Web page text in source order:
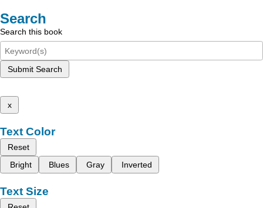
Search
Search this book
Submit Search
x
Text Color
Reset
Bright
Blues Gray Inverted
Text Size